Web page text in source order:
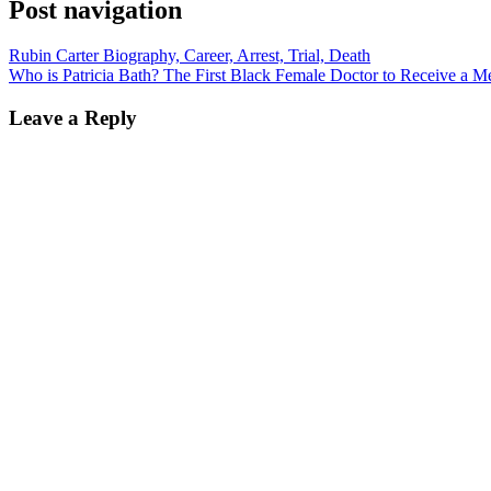
Post navigation
Rubin Carter Biography, Career, Arrest, Trial, Death
Who is Patricia Bath? The First Black Female Doctor to Receive a
Leave a Reply